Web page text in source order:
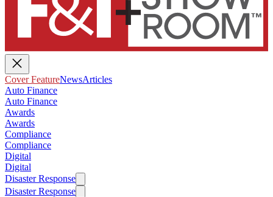
Cover FeatureNewsArticles
Auto Finance
Auto Finance
Awards
Awards
Compliance
Compliance
Digital
Digital
Disaster Response
Disaster Response